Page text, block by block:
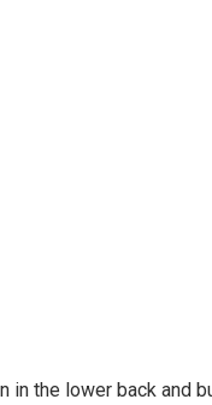
in the lower back and